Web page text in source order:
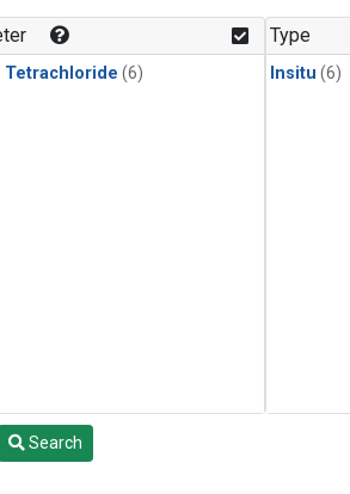
Tetrachloride (6)
Type
Insitu (6)
Search